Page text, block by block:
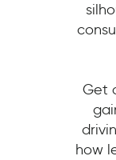
Get
how